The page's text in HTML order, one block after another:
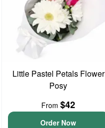
Little Pastel Petals Flower
Posy
From$42
Order Now